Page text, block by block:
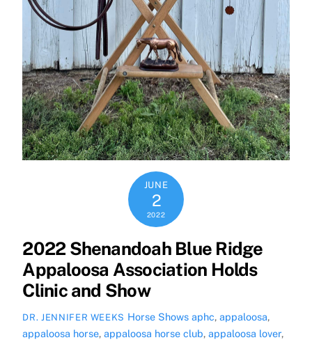
JUNE
2
2022
2022 Shenandoah Blue Ridge
Appaloosa Association Holds
Clinic and Show
DR. JENNIFER WEEKS Horse Shows aphc,appaloosa,
appaloosa horse,appaloosa horse club,appaloosa lover,